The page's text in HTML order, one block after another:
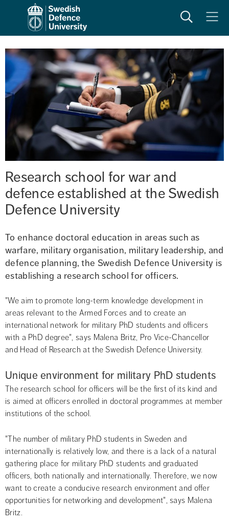
SearchMeny
Research school for war and
defence established at the Swedish
Defence University
To enhance doctoral education in areas such as
warfare, military organisation, military leadership, and
defence planning, the Swedish Defence University is
establishing a research school for officers.
"We aim to promote long-term knowledge development in
areas relevant to the Armed Forces and to create an
international network for military PhD students and officers
with a PhD degree", says Malena Britz, Pro Vice-Chancellor
and Head of Research at the Swedish Defence University.
Unique environment for military PhD students
The research school for officers will be the first of its kind and
is aimed at officers enrolled in doctoral programmes at member
institutions of the school.
"The number of military PhD students in Sweden and
internationally is relatively low, and there is a lack of a natural
gathering place for military PhD students and graduated
officers, both nationally and internationally. Therefore, we now
want to create a conducive research environment and offer
opportunities for networking and development", says Malena
Britz.